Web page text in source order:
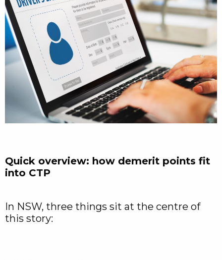
Quick overview: how demerit points fit
into CTP
In NSW, three things sit at the centre of
this story: